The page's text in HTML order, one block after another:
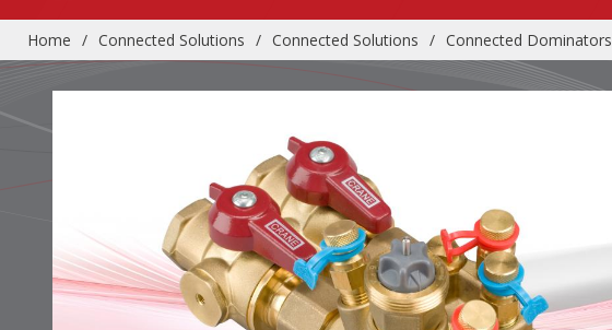
Home / Connected Solutions / Connected Solutions / Connected Dominators